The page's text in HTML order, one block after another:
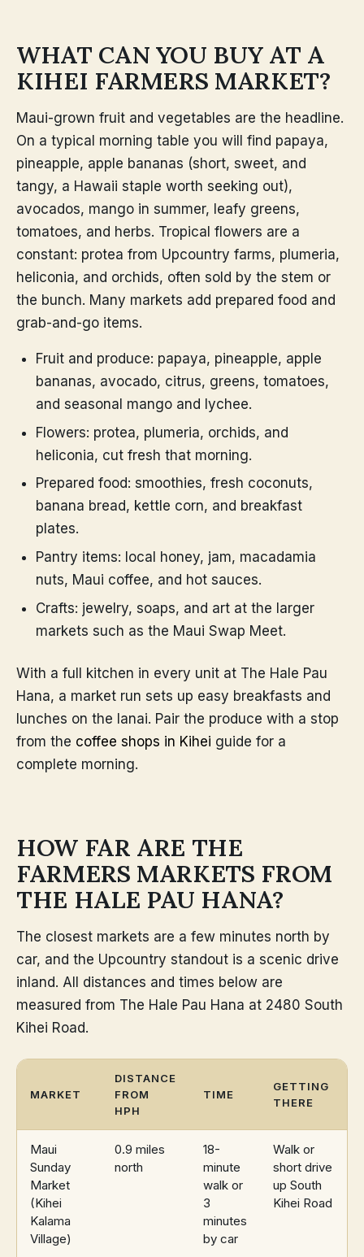
WHAT CAN YOU BUY AT A
KIHEI FARMERS MARKET?
Maui-grown fruit and vegetables are the headline.
On a typical morning table you will find papaya,
pineapple, apple bananas (short, sweet, and
tangy, a Hawaii staple worth seeking out),
avocados, mango in summer, leafy greens,
tomatoes, and herbs. Tropical flowers are a
constant: protea from Upcountry farms, plumeria,
heliconia, and orchids, often sold by the stem or
the bunch. Many markets add prepared food and
grab-and-go items.
Fruit and produce: papaya, pineapple, apple
bananas, avocado, citrus, greens, tomatoes,
and seasonal mango and lychee.
Flowers: protea, plumeria, orchids, and
heliconia, cut fresh that morning.
Prepared food: smoothies, fresh coconuts,
banana bread, kettle corn, and breakfast
plates.
Pantry items: local honey, jam, macadamia
nuts, Maui coffee, and hot sauces.
Crafts: jewelry, soaps, and art at the larger
markets such as the Maui Swap Meet.
With a full kitchen in every unit at The Hale Pau
Hana, a market run sets up easy breakfasts and
lunches on the lanai. Pair the produce with a stop
from the coffee shops in Kihei guide for a
complete morning.
HOW FAR ARE THE
FARMERS MARKETS FROM
THE HALE PAU HANA?
The closest markets are a few minutes north by
car, and the Upcountry standout is a scenic drive
inland. All distances and times below are
measured from The Hale Pau Hana at 2480 South
Kihei Road.
MARKET
DISTANCE
FROM
HPH
TIME
GETTING
THERE
Maui
Sunday
Market
(Kihei
Kalama
Village)
0.9 miles
north
18-
minute
walk or
3
minutes
by car
Walk or
short drive
up South
Kihei Road